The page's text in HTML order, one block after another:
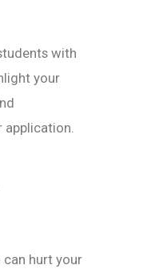
with
your
application.
can hurt your